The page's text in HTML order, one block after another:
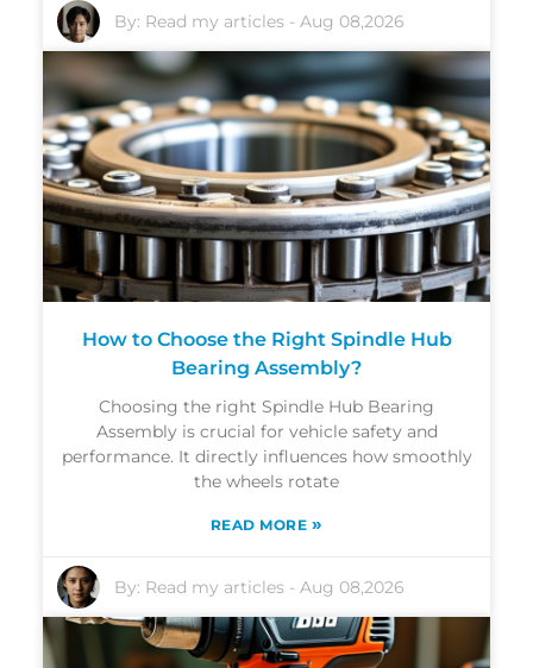
By: Read my articles -Aug 08,2026
How to Choose the Right Spindle Hub
Bearing Assembly?
Choosing the right Spindle Hub Bearing
Assembly is crucial for vehicle safety and
performance. It directly influences how smoothly
the wheels rotate
READ MORE »
By: Read my articles -Aug 08,2026